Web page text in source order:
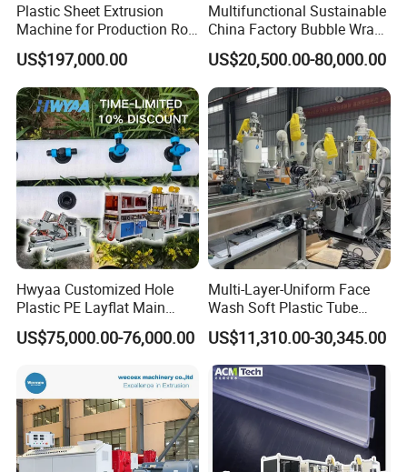
Company Profile
Plastic Sheet Extrusion
Machine for Production Roll
Sheet for Clear
Biodegradable CPET
Packaging Box PP Food
Container Plastic Machinery
US$197,000.00
Multifunctional Sustainable
China Factory Bubble Wrap
Machine for High-Volume
Production
US$20,500.00-80,000.00
Hwyaa Customized Hole
Plastic PE Layflat Main
Making Machine for
Irrigation Spray Layflat
US$75,000.00-76,000.00
Multi-Layer-Uniform Face
Wash Soft Plastic Tube
Extrusion Line for Food
Paste Packaging
US$11,310.00-30,345.00